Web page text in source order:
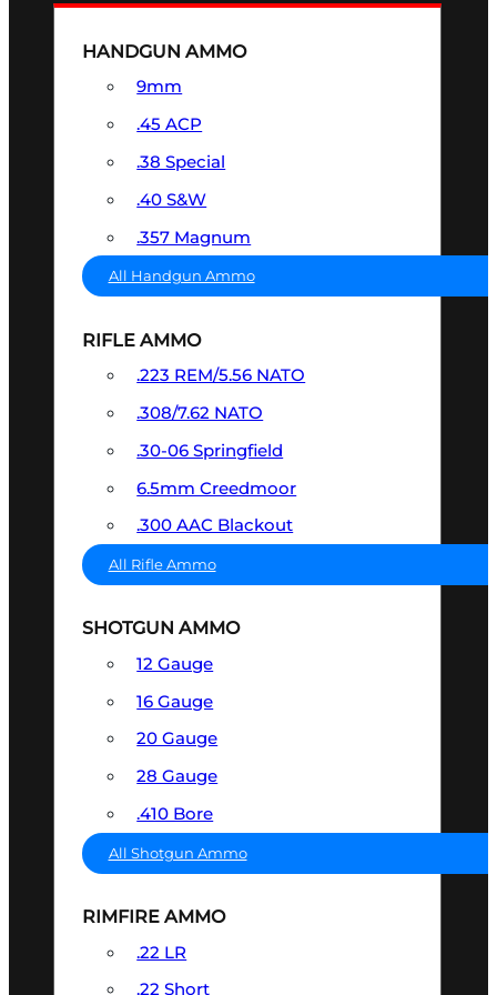
HANDGUN AMMO
9mm
.45 ACP
.38 Special
.40 S&W
.357 Magnum
All Handgun Ammo
RIFLE AMMO
.223 REM/5.56 NATO
.308/7.62 NATO
.30-06 Springfield
6.5mm Creedmoor
.300 AAC Blackout
All Rifle Ammo
SHOTGUN AMMO
12 Gauge
16 Gauge
20 Gauge
28 Gauge
.410 Bore
All Shotgun Ammo
RIMFIRE AMMO
.22 LR
.22 Short